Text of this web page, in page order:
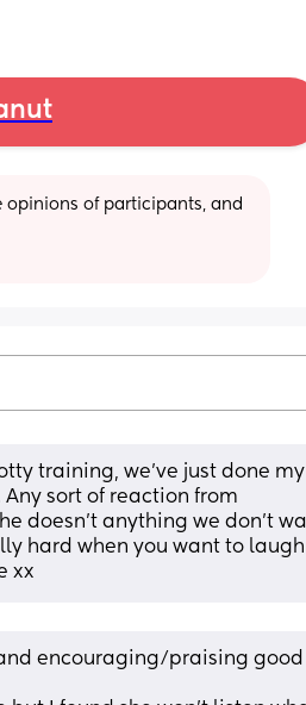
opinions of participants, and
training, we’ve just done my
Any sort of reaction from
doesn’t anything we don’t
hard when you want to
xx
encouraging/praising